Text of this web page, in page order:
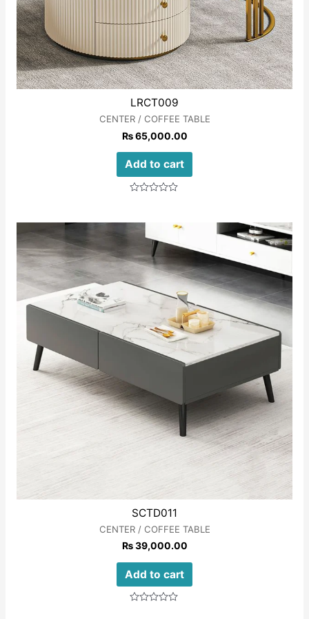
LRCT009
CENTER / COFFEE TABLE
₨65,000.00
Add to cart
SCTD011
CENTER / COFFEE TABLE
₨39,000.00
Add to cart